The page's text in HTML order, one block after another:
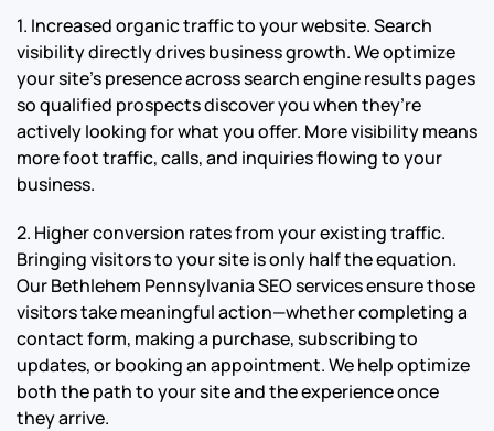
1. Increased organic traffic to your website. Search
visibility directly drives business growth. We optimize
your site’s presence across search engine results pages
so qualified prospects discover you when they’re
actively looking for what you offer. More visibility means
more foot traffic, calls, and inquiries flowing to your
business.
2. Higher conversion rates from your existing traffic.
Bringing visitors to your site is only half the equation.
Our Bethlehem Pennsylvania SEO services ensure those
visitors take meaningful action—whether completing a
contact form, making a purchase, subscribing to
updates, or booking an appointment. We help optimize
both the path to your site and the experience once
they arrive.